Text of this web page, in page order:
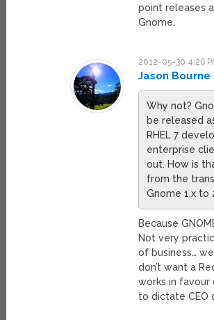
point releases
Gnome.
2012-05-30 4:26
Jason Bourne
Why not?
be released
RHEL 7
enterprise
out. How is
from the
Gnome 1.x to
Because
Not very
of business…
don’t want a
works in favour
to dictate CEO